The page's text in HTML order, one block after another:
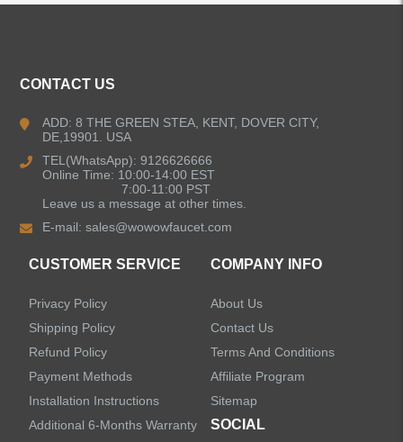
Kitchen Faucets
Bathroom Faucets
Single Handle Bathroom Faucets
Pull Out Bathroom Faucets
Concealed Wall-Mount Sink Faucets
Water Fall Bathroom Faucets
Centerset Bathroom Faucets
CONTACT US
ADD: 8 THE GREEN STEA, KENT, DOVER CITY,
DE,19901. USA
TEL(WhatsApp): 9126626666
Online Time: 10:00-14:00 EST
7:00-11:00 PST
Leave us a message at other times.
E-mail:sales@wowowfaucet.com
CUSTOMER SERVICE
Privacy Policy
Shipping Policy
Refund Policy
Payment Methods
Installation Instructions
Additional 6-Months Warranty
COMPANY INFO
About Us
Contact Us
Terms And Conditions
Affiliate Program
Sitemap
SOCIAL